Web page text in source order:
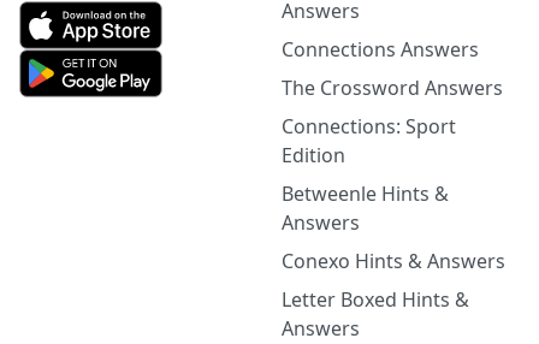
Answers
Connections Answers
The Crossword Answers
Connections: Sport
Edition
Betweenle Hints &
Answers
Conexo Hints & Answers
Letter Boxed Hints &
Answers